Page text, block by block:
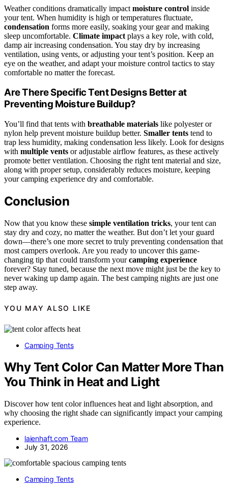
Weather conditions dramatically impact moisture control inside
your tent. When humidity is high or temperatures fluctuate,
condensation forms more easily, soaking your gear and making
sleep uncomfortable. Climate impact plays a key role, with cold,
damp air increasing condensation. You stay dry by increasing
ventilation, using vents, or adjusting your tent’s position. Keep an
eye on the weather, and adapt your moisture control tactics to stay
comfortable no matter the forecast.
Are There Specific Tent Designs Better at
Preventing Moisture Buildup?
You’ll find that tents with breathable materials like polyester or
nylon help prevent moisture buildup better. Smaller tents tend to
trap less humidity, making condensation less likely. Look for designs
with multiple vents or adjustable airflow features, as these actively
promote better ventilation. Choosing the right tent material and size,
along with proper setup, considerably reduces moisture, keeping
your camping experience dry and comfortable.
Conclusion
Now that you know these simple ventilation tricks, your tent can
stay dry and cozy, no matter the weather. But don’t let your guard
down—there’s one more secret to truly preventing condensation that
most campers overlook. Are you ready to uncover this game-
changing tip that could transform yourcamping experience
forever? Stay tuned, because the next move might just be the key to
never waking up damp again. The best camping nights are just one
step away.
YOU MAY ALSO LIKE
Camping Tents
Why Tent Color Can Matter More Than
You Think in Heat and Light
Discover how tent color influences heat and light absorption, and
why choosing the right shade can significantly impact your camping
experience.
laienhaft.com Team
July 31, 2026
Camping Tents